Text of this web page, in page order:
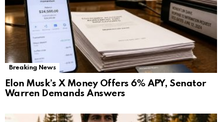
Breaking News
Elon Musk’s X Money Offers 6% APY, Senator
Warren Demands Answers